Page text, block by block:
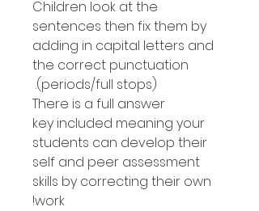
Children look at the
sentences then fix them by
adding in capital letters and
the correct punctuation
(periods/full stops).
There is a full answer
key included meaning your
students can develop their
self and peer assessment
skills by correcting their own
work!